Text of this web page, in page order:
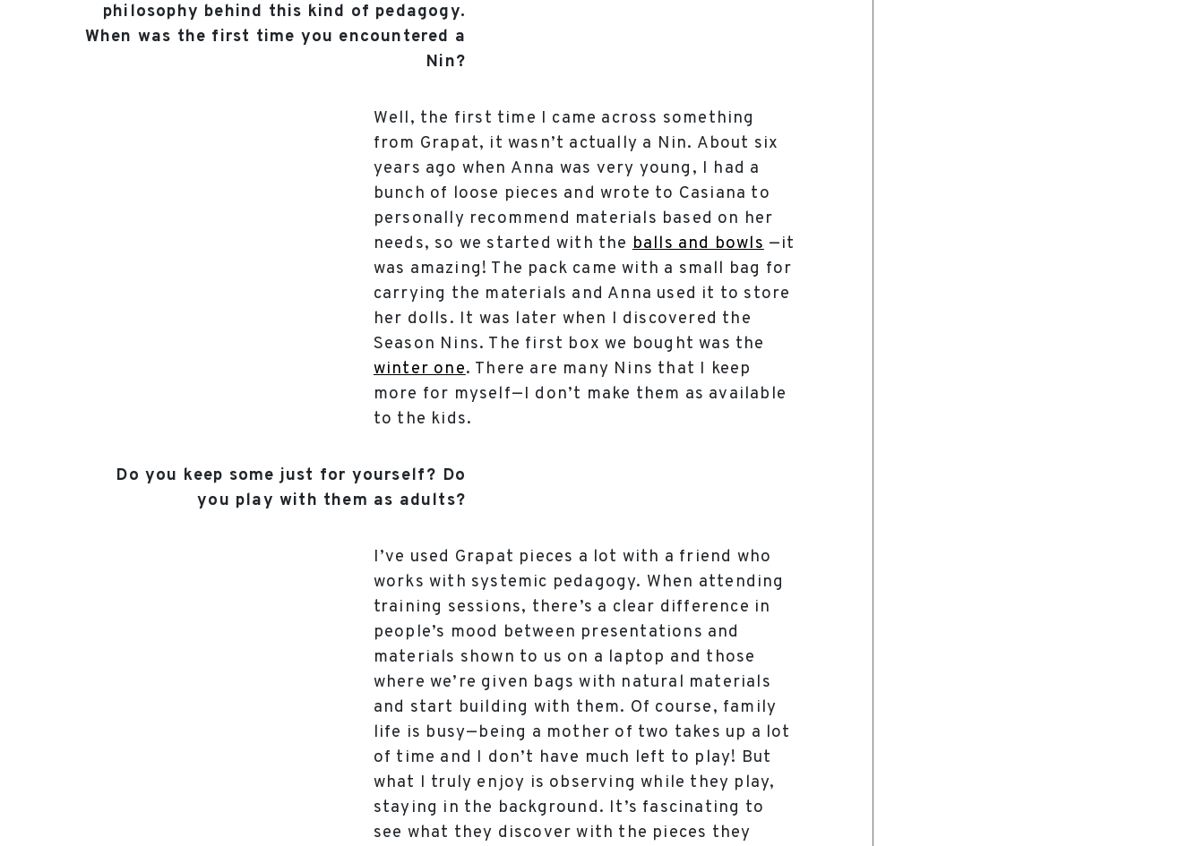
philosophy behind this kind of pedagogy.
When was the first time you encountered a
Nin?
Well, the first time I came across something
from Grapat, it wasn’t actually a Nin. About six
years ago when Anna was very young, I had a
bunch of loose pieces and wrote to Casiana to
personally recommend materials based on her
needs, so we started with theballs and bowls—it
was amazing! The pack came with a small bag for
carrying the materials and Anna used it to store
her dolls. It was later when I discovered the
Season Nins. The first box we bought was the
winter one. There are many Nins that I keep
more for myself—I don’t make them as available
to the kids.
Do you keep some just for yourself? Do
you play with them as adults?
I’ve used Grapat pieces a lot with a friend who
works with systemic pedagogy. When attending
training sessions, there’s a clear difference in
people’s mood between presentations and
materials shown to us on a laptop and those
where we’re given bags with natural materials
and start building with them. Of course, family
life is busy—being a mother of two takes up a lot
of time and I don’t have much left to play! But
what I truly enjoy is observing while they play,
staying in the background. It’s fascinating to
see what they discover with the pieces they